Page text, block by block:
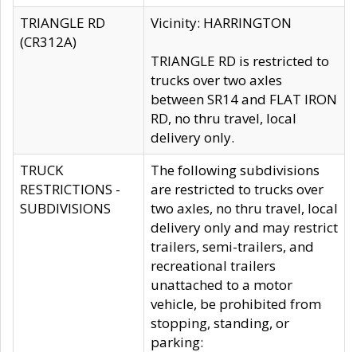
TRIANGLE RD
(CR312A)
Vicinity: HARRINGTON
TRIANGLE RD is restricted to
trucks over two axles
between SR14 and FLAT IRON
RD, no thru travel, local
delivery only.
TRUCK
RESTRICTIONS -
SUBDIVISIONS
The following subdivisions
are restricted to trucks over
two axles, no thru travel, local
delivery only and may restrict
trailers, semi-trailers, and
recreational trailers
unattached to a motor
vehicle, be prohibited from
stopping, standing, or
parking: